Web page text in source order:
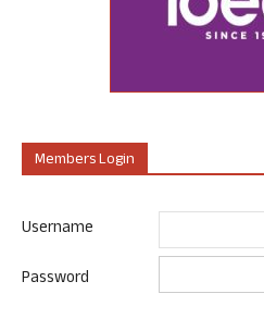
Members Login
Username
Password